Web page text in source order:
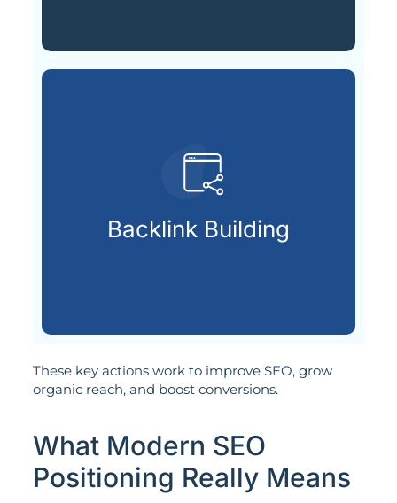
Backlink Building
Building strong links from
SEO authority.
These key actions work to improve SEO, grow
organic reach, and boost conversions.
What Modern SEO
Positioning Really Means